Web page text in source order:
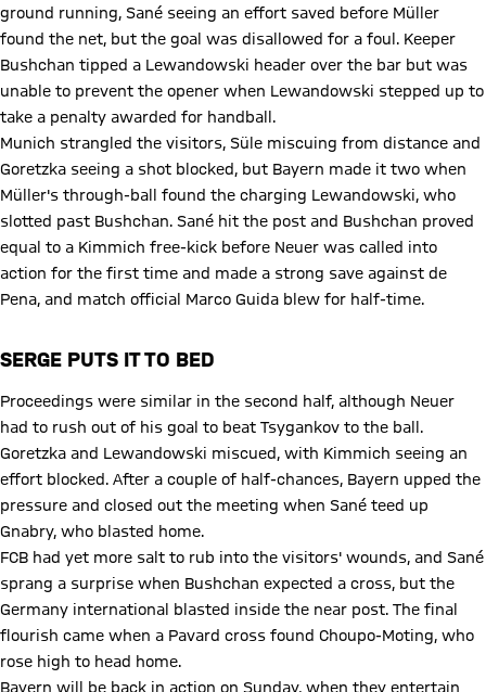
ground running, Sané seeing an effort saved before Müller
found the net, but the goal was disallowed for a foul. Keeper
Bushchan tipped a Lewandowski header over the bar but was
unable to prevent the opener when Lewandowski stepped up to
take a penalty awarded for handball.
Munich strangled the visitors, Süle miscuing from distance and
Goretzka seeing a shot blocked, but Bayern made it two when
Müller's through-ball found the charging Lewandowski, who
slotted past Bushchan. Sané hit the post and Bushchan proved
equal to a Kimmich free-kick before Neuer was called into
action for the first time and made a strong save against de
Pena, and match official Marco Guida blew for half-time.
SERGE PUTS IT TO BED
Proceedings were similar in the second half, although Neuer
had to rush out of his goal to beat Tsygankov to the ball.
Goretzka and Lewandowski miscued, with Kimmich seeing an
effort blocked. After a couple of half-chances, Bayern upped the
pressure and closed out the meeting when Sané teed up
Gnabry, who blasted home.
FCB had yet more salt to rub into the visitors' wounds, and Sané
sprang a surprise when Bushchan expected a cross, but the
Germany international blasted inside the near post. The final
flourish came when a Pavard cross found Choupo-Moting, who
rose high to head home.
Bayern will be back in action on Sunday, when they entertain